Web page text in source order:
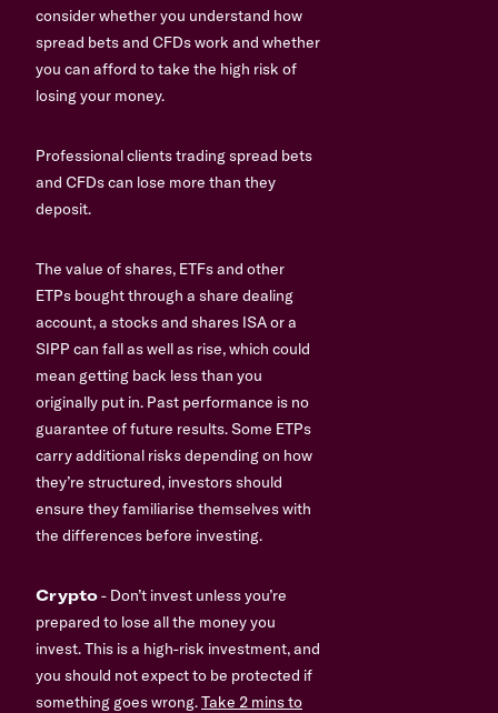
consider whether you understand how
spread bets and CFDs work and whether
you can afford to take the high risk of
losing your money.
Professional clients trading spread bets
and CFDs can lose more than they
deposit.
The value of shares, ETFs and other
ETPs bought through a share dealing
account, a stocks and shares ISA or a
SIPP can fall as well as rise, which could
mean getting back less than you
originally put in. Past performance is no
guarantee of future results. Some ETPs
carry additional risks depending on how
they’re structured, investors should
ensure they familiarise themselves with
the differences before investing.
Crypto- Don’t invest unless you’re
prepared to lose all the money you
invest. This is a high-risk investment, and
you should not expect to be protected if
something goes wrong.Take 2 mins to